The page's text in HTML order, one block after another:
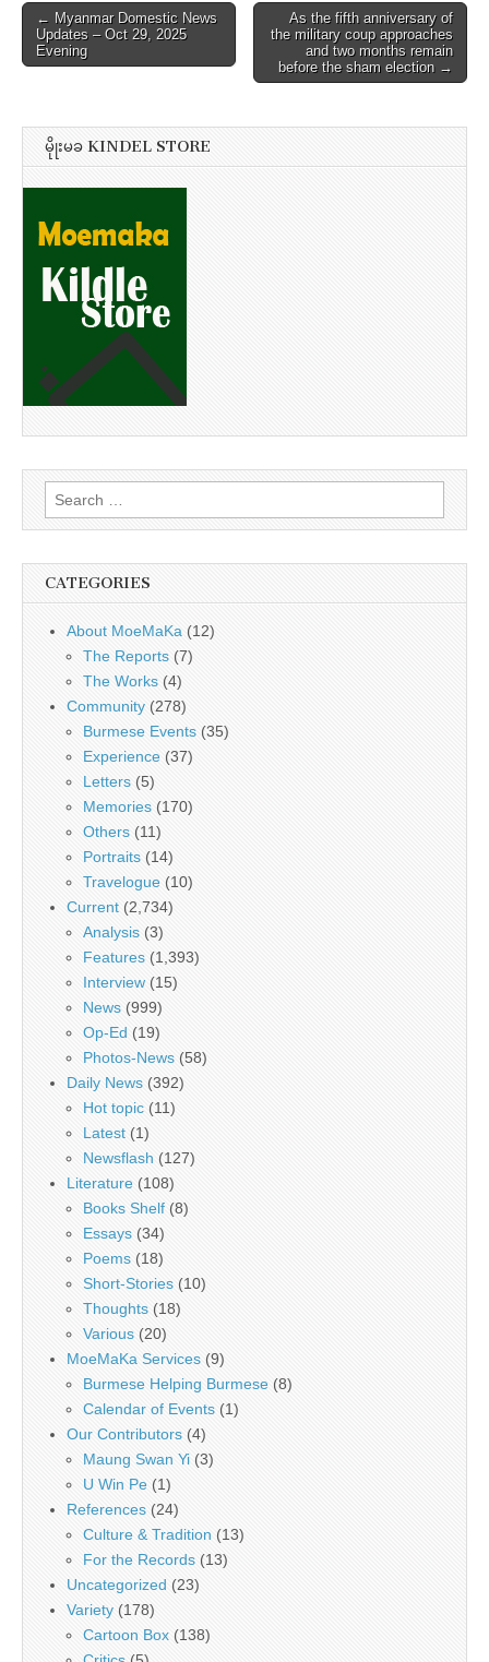
Post
navigation
← Myanmar Domestic News
Updates – Oct 29, 2025
Evening
As the fifth anniversary of
the military coup approaches
and two months remain
before the sham election →
မိုုးမခ KINDEL STORE
Search
for:
CATEGORIES
About MoeMaKa (12)
The Reports (7)
The Works (4)
Community (278)
Burmese Events (35)
Experience (37)
Letters (5)
Memories (170)
Others (11)
Portraits (14)
Travelogue (10)
Current (2,734)
Analysis (3)
Features (1,393)
Interview (15)
News (999)
Op-Ed (19)
Photos-News (58)
Daily News (392)
Hot topic (11)
Latest (1)
Newsflash (127)
Literature (108)
Books Shelf (8)
Essays (34)
Poems (18)
Short-Stories (10)
Thoughts (18)
Various (20)
MoeMaKa Services (9)
Burmese Helping Burmese (8)
Calendar of Events (1)
Our Contributors (4)
Maung Swan Yi (3)
U Win Pe (1)
References (24)
Culture & Tradition (13)
For the Records (13)
Uncategorized (23)
Variety (178)
Cartoon Box (138)